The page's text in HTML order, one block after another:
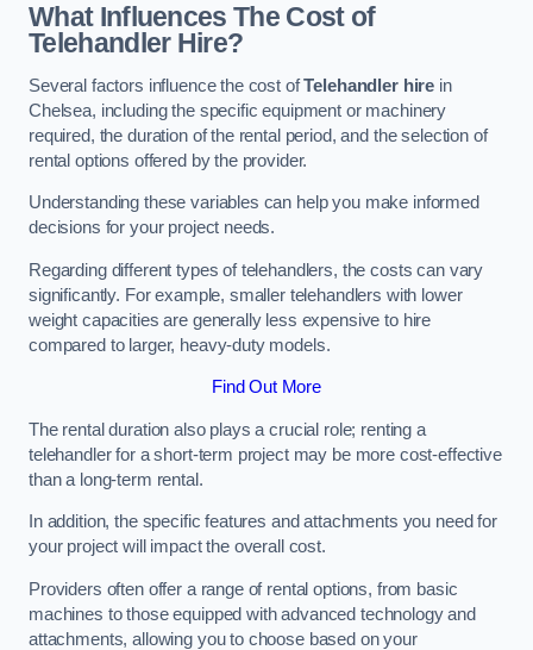
What Influences The Cost of
Telehandler Hire?
Several factors influence the cost ofTelehandler hire in
Chelsea, including the specific equipment or machinery
required, the duration of the rental period, and the selection of
rental options offered by the provider.
Understanding these variables can help you make informed
decisions for your project needs.
Regarding different types of telehandlers, the costs can vary
significantly. For example, smaller telehandlers with lower
weight capacities are generally less expensive to hire
compared to larger, heavy-duty models.
Find Out More
The rental duration also plays a crucial role; renting a
telehandler for a short-term project may be more cost-effective
than a long-term rental.
In addition, the specific features and attachments you need for
your project will impact the overall cost.
Providers often offer a range of rental options, from basic
machines to those equipped with advanced technology and
attachments, allowing you to choose based on your